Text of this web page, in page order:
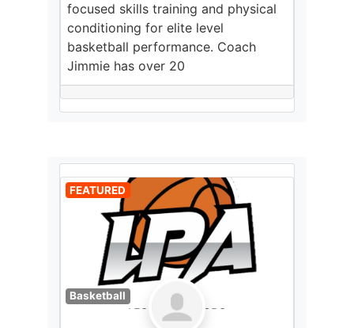
focused skills training and physical
conditioning for elite level
basketball performance. Coach
Jimmie has over 20
FEATURED
Basketball